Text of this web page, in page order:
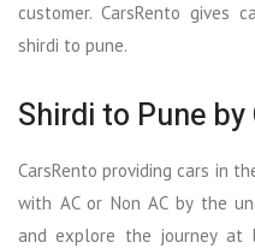
customer. CarsRento
shirdi to pune.
Shirdi to Pune
CarsRento providing cars in
with AC or Non AC by the
and explore the journey at